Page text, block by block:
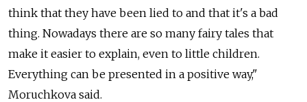
think that they have been lied to and that it's a bad
thing. Nowadays there are so many fairy tales that
make it easier to explain, even to little children.
Everything can be presented in a positive way,"
Moruchkova said.